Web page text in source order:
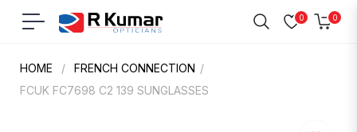
Navigation
0 0
Cart
HOME / FRENCH CONNECTION /
FCUK FC7698 C2 139 SUNGLASSES